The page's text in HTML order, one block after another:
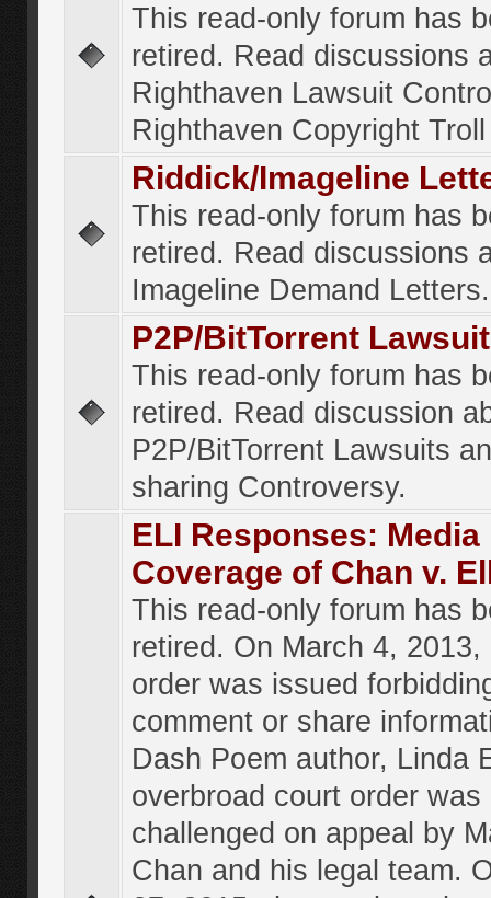
This read-only forum has
retired. Read discussions
Righthaven Lawsuit
Righthaven Copyright
Riddick/Imageline
This read-only forum has
retired. Read discussions
Imageline Demand Letters.
P2P/BitTorrent
This read-only forum has
retired. Read discussion
P2P/BitTorrent Lawsuits
sharing Controversy.
ELI Responses: Media
Coverage of Chan v.
This read-only forum has
retired. On March 4, 2013,
order was issued
comment or share
Dash Poem author, Linda
overbroad court order was
challenged on appeal by
Chan and his legal team.